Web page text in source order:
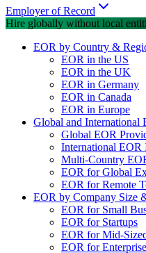
Employer of Record
Hire globally without local
EOR by Country &
EOR in the US
EOR in the UK
EOR in Germany
EOR in Canada
EOR in Europe
Global and International
Global EOR
International EOR
Multi-Country
EOR for Global
EOR for Remote
EOR by Company Size
EOR for Small
EOR for Startups
EOR for Mid-
EOR for Enterprise